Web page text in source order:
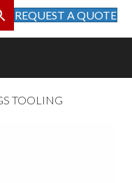
REQUEST A QUOTE
TOOLING